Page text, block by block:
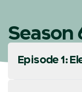
Season
Episode 1: